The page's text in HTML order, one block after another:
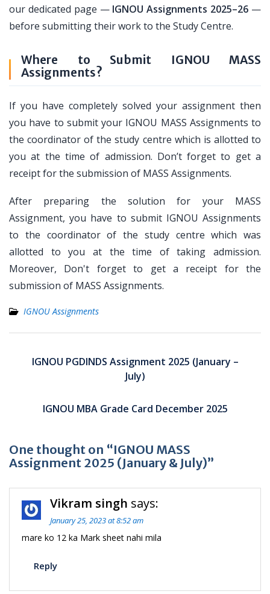
our dedicated page — IGNOU Assignments 2025–26 —
before submitting their work to the Study Centre.
Where to Submit IGNOU MASS
Assignments?
If you have completely solved your assignment then
you have to submit your IGNOU MASS Assignments to
the coordinator of the study centre which is allotted to
you at the time of admission. Don’t forget to get a
receipt for the submission of MASS Assignments.
After preparing the solution for your MASS
Assignment, you have to submit IGNOU Assignments
to the coordinator of the study centre which was
allotted to you at the time of taking admission.
Moreover, Don't forget to get a receipt for the
submission of MASS Assignments.
IGNOU Assignments
navigation
IGNOU PGDINDS Assignment 2025 (January –
July)
IGNOU MBA Grade Card December 2025
One thought on “IGNOU MASS
Assignment 2025 (January & July)”
Vikram singh says:
January 25, 2023 at 8:52 am
mare ko 12 ka Mark sheet nahi mila
Reply